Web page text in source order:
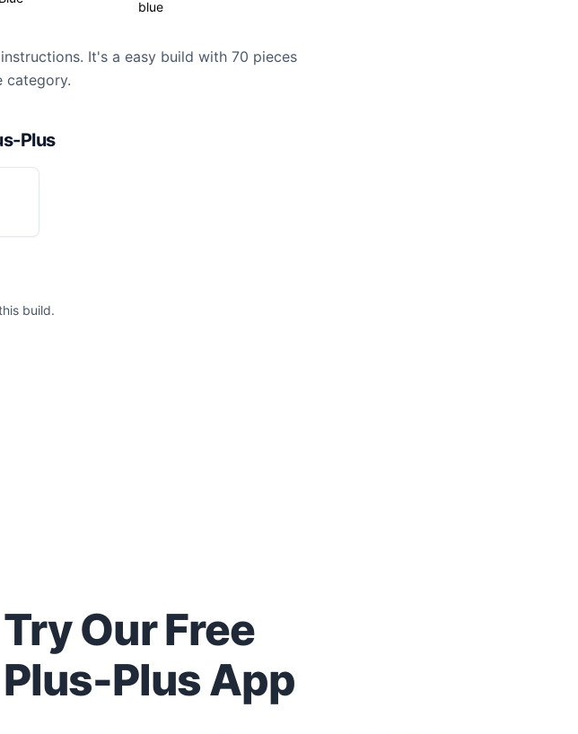
blue
It's a easy build with 70 pieces
category.
Plus
build.
Try Our Free
Plus-Plus App